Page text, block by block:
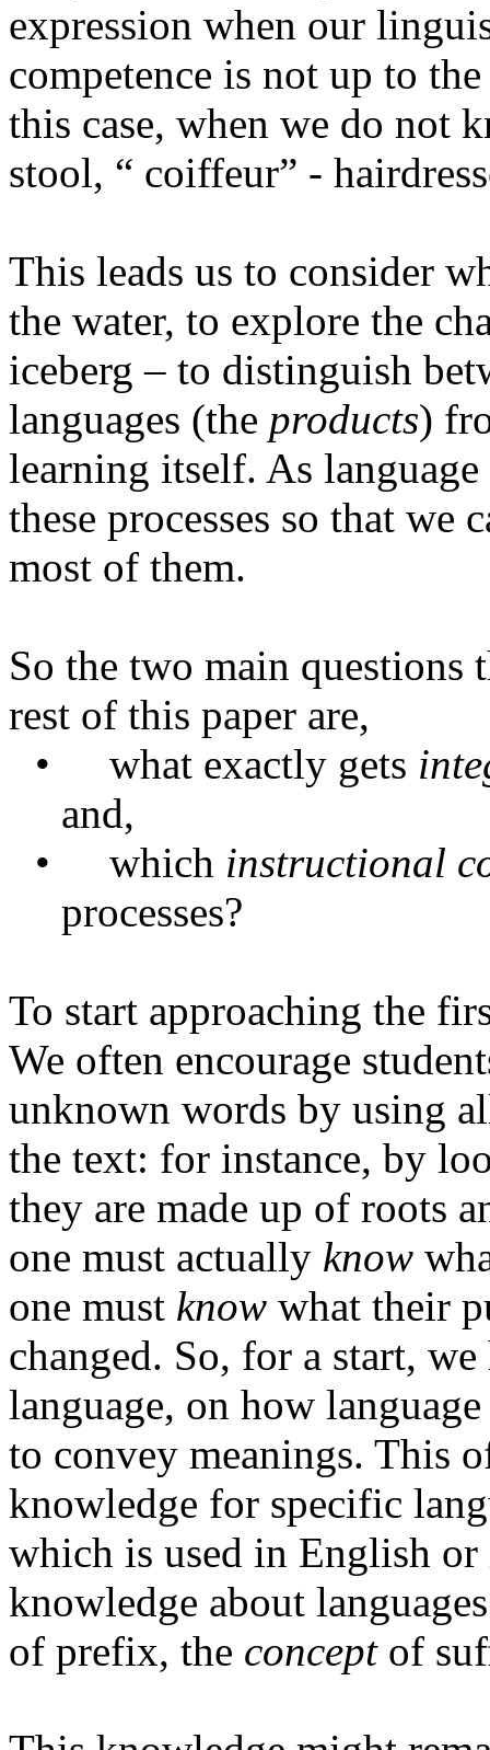
expression when our
competence is not up to
this case, when we do not
stool, “ coiffeur” -
This leads us to consider
the water, to explore the
iceberg – to distinguish
languages (the products)
learning itself. As language
these processes so that we
most of them.
So the two main
rest of this paper are,
•
what exactly gets
and,
•
which instructional
processes?
To start approaching the
We often encourage
unknown words by using
the text: for instance, by
they are made up of roots
one must actually know
one must know what their
changed. So, for a start,
language, on how
to convey meanings. This
knowledge for specific
which is used in English or
knowledge about
of prefix, the conceptof